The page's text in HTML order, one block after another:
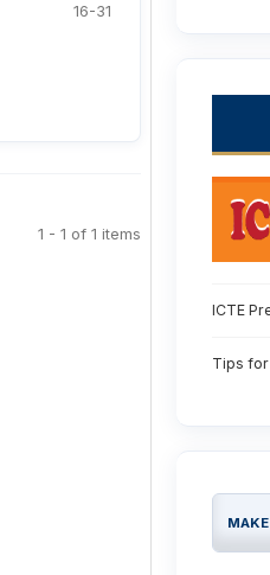
16-31
1 - 1 of 1 items
ICTE
Tips